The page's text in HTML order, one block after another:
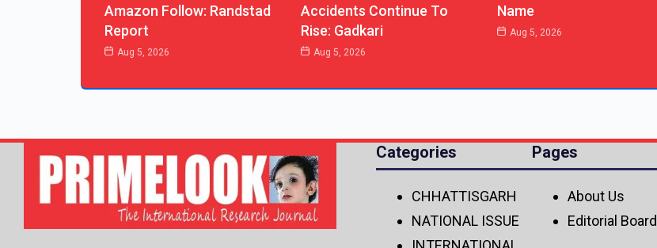
Amazon Follow: Randstad
Report
Aug 5, 2026
Accidents Continue To
Rise: Gadkari
Aug 5, 2026
Name
Aug 5, 2026
Categories
CHHATTISGARH
NATIONAL ISSUE
Pages
About Us
Editorial Board